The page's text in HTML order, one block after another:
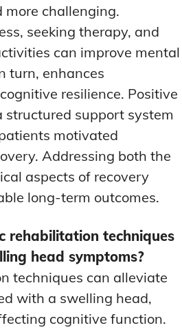
more challenging.
seeking therapy, and
can improve mental
turn, enhances
resilience. Positive
structured support system
motivated
Addressing both the
aspects of recovery
long-term outcomes.
rehabilitation techniques
head symptoms?
techniques can alleviate
with a swelling head,
cognitive function.